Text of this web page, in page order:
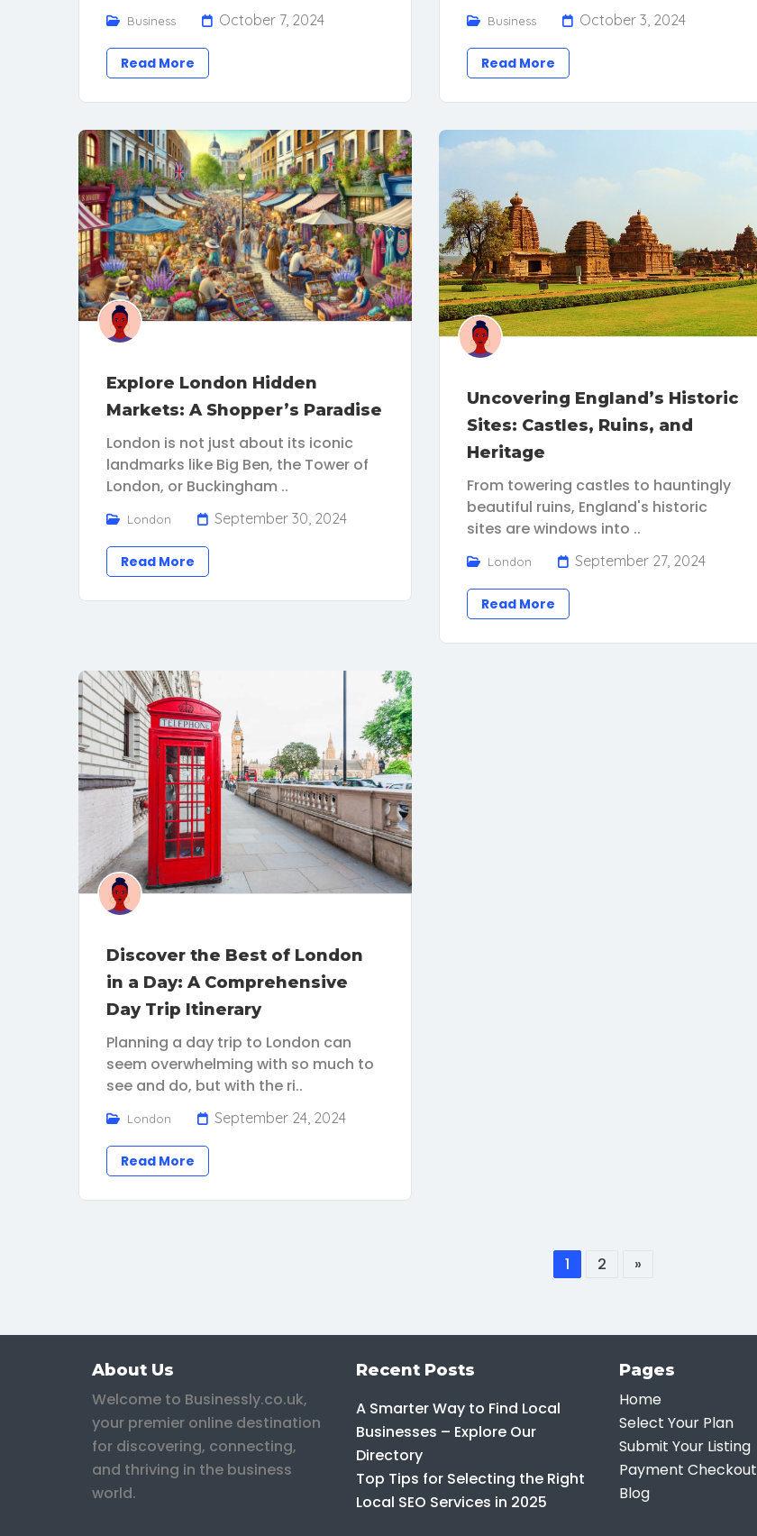
Business October 7, 2024
Read More
Business October 3, 2024
Read More
Explore London Hidden
Markets: A Shopper’s Paradise
London is not just about its iconic
landmarks like Big Ben, the Tower of
London, or Buckingham ..
London September 30, 2024
Read More
Uncovering England’s Historic
Sites: Castles, Ruins, and
Heritage
From towering castles to hauntingly
beautiful ruins, England's historic
sites are windows into ..
London September 27, 2024
Read More
Discover the Best of London
in a Day: A Comprehensive
Day Trip Itinerary
Planning a day trip to London can
seem overwhelming with so much to
see and do, but with the ri..
London September 24, 2024
Read More
1 2 »
About Us
Welcome to Businessly.co.uk,
your premier online destination
for discovering, connecting,
and thriving in the business
world.
Recent Posts
A Smarter Way to Find Local
Businesses – Explore Our
Directory
Top Tips for Selecting the Right
Local SEO Services in 2025
Pages
Home
Select Your Plan
Submit Your Listing
Payment Checkout
Blog